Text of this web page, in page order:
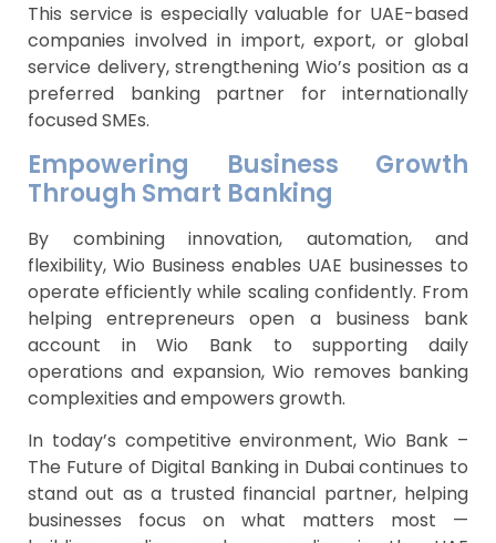
This service is especially valuable for UAE-based
companies involved in import, export, or global
service delivery, strengthening Wio’s position as a
preferred banking partner for internationally
focused SMEs.
Empowering Business Growth
Through Smart Banking
By combining innovation, automation, and
flexibility, Wio Business enables UAE businesses to
operate efficiently while scaling confidently. From
helping entrepreneurs open a business bank
account in Wio Bank to supporting daily
operations and expansion, Wio removes banking
complexities and empowers growth.
In today’s competitive environment, Wio Bank –
The Future of Digital Banking in Dubai continues to
stand out as a trusted financial partner, helping
businesses focus on what matters most —